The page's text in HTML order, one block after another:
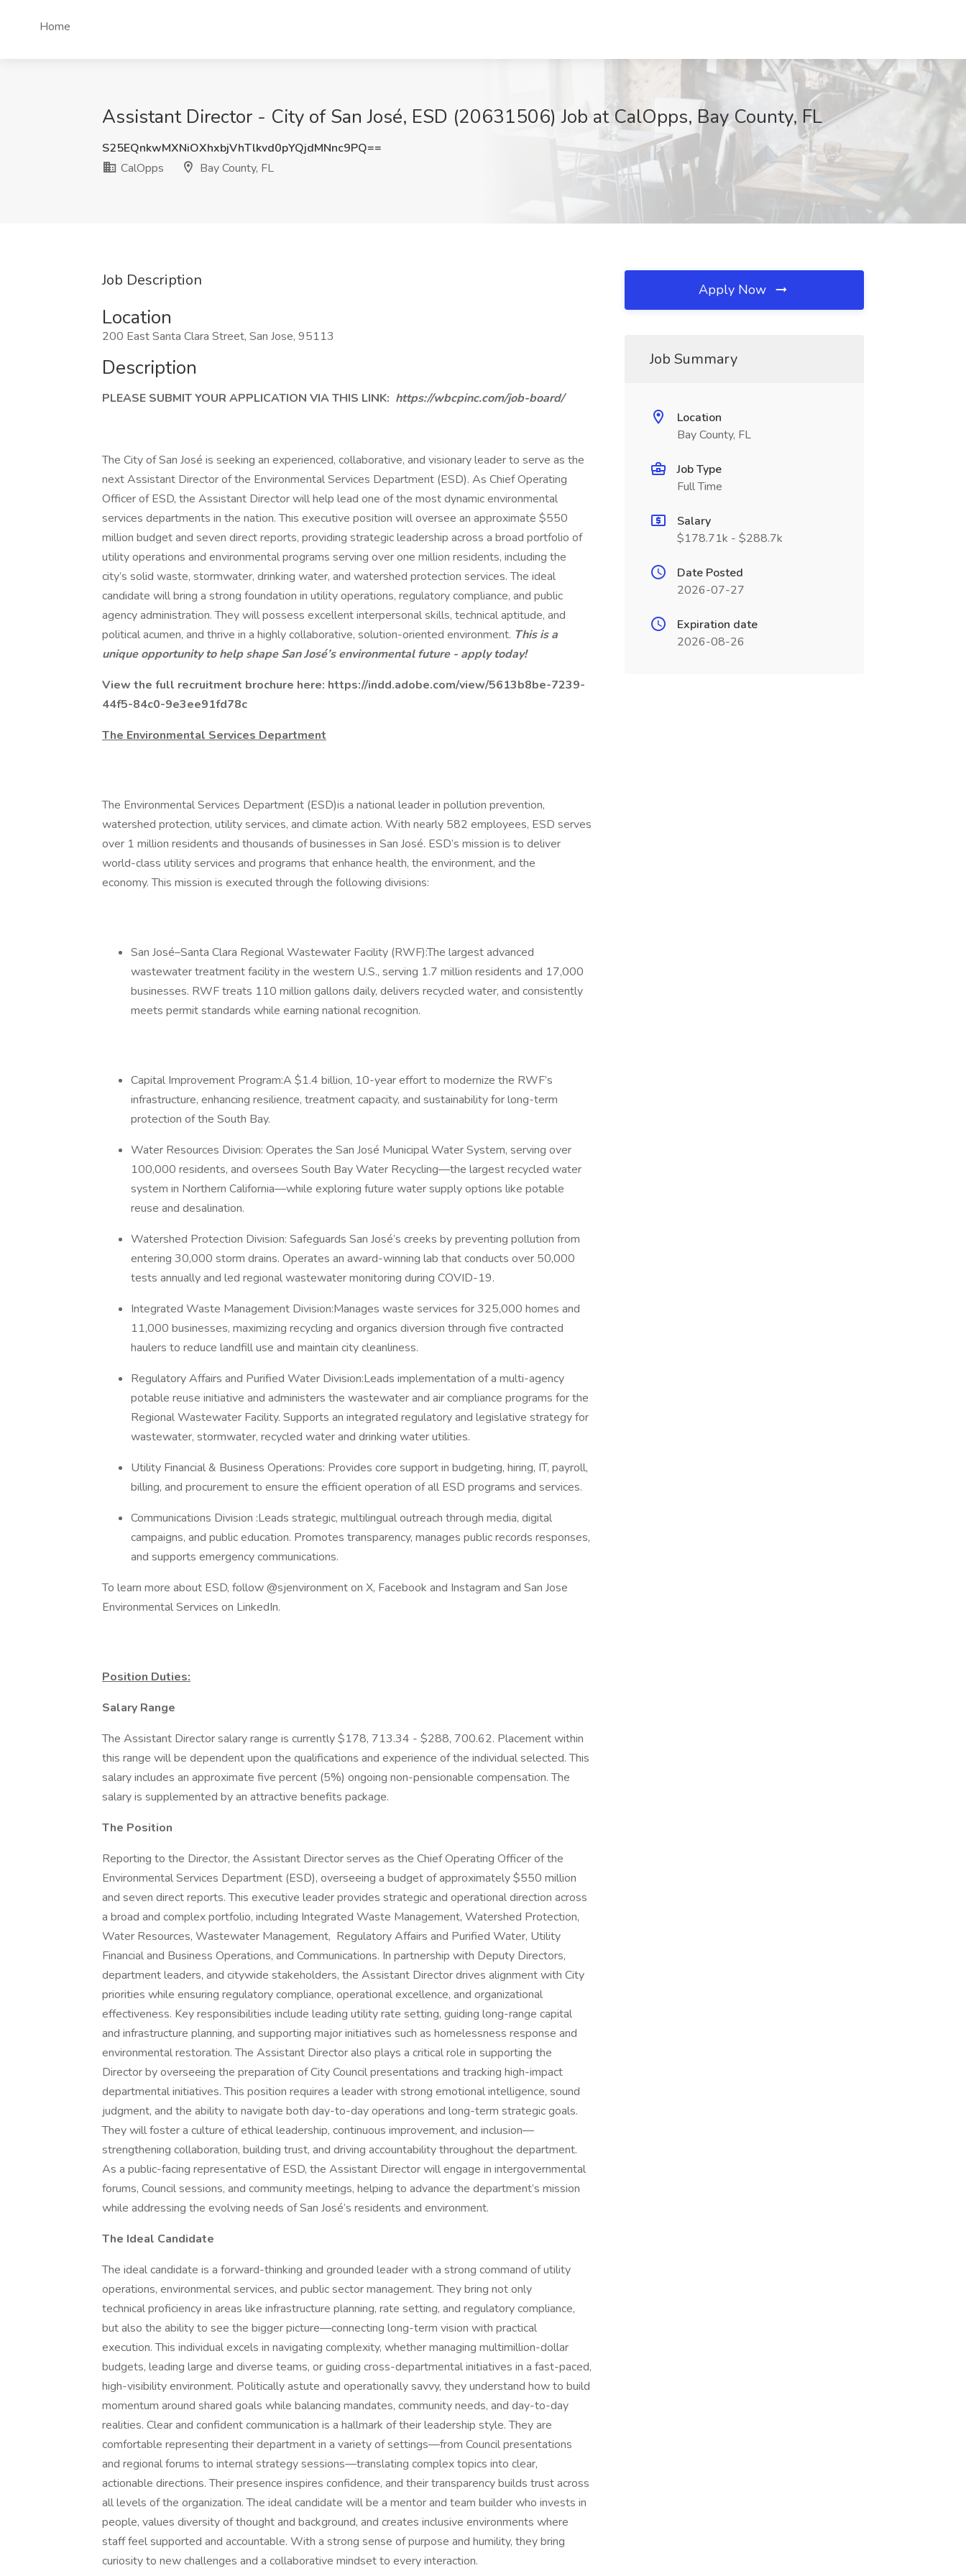
Home
Assistant Director - City of San José, ESD (20631506) Job at CalOpps, Bay County, FL
S25EQnkwMXNiOXhxbjVhTlkvd0pYQjdMNnc9PQ==
CalOpps
Bay County, FL
Job Description
Location
200 East Santa Clara Street, San Jose, 95113
Description
PLEASE SUBMIT YOUR APPLICATION VIA THIS LINK: https://wbcpinc.com/job-board/
The City of San José is seeking an experienced, collaborative, and visionary leader to serve as the
next Assistant Director of the Environmental Services Department (ESD). As Chief Operating
Officer of ESD, the Assistant Director will help lead one of the most dynamic environmental
services departments in the nation. This executive position will oversee an approximate $550
million budget and seven direct reports, providing strategic leadership across a broad portfolio of
utility operations and environmental programs serving over one million residents, including the
city’s solid waste, stormwater, drinking water, and watershed protection services. The ideal
candidate will bring a strong foundation in utility operations, regulatory compliance, and public
agency administration. They will possess excellent interpersonal skills, technical aptitude, and
political acumen, and thrive in a highly collaborative, solution-oriented environment. This is a
unique opportunity to help shape San José’s environmental future - apply today!
View the full recruitment brochure here: https://indd.adobe.com/view/5613b8be-7239-
44f5-84c0-9e3ee91fd78c
The Environmental Services Department
The Environmental Services Department (ESD)is a national leader in pollution prevention,
watershed protection, utility services, and climate action. With nearly 582 employees, ESD serves
over 1 million residents and thousands of businesses in San José. ESD’s mission is to deliver
world-class utility services and programs that enhance health, the environment, and the
economy. This mission is executed through the following divisions:
San José–Santa Clara Regional Wastewater Facility (RWF):The largest advanced
wastewater treatment facility in the western U.S., serving 1.7 million residents and 17,000
businesses. RWF treats 110 million gallons daily, delivers recycled water, and consistently
meets permit standards while earning national recognition.
Capital Improvement Program:A $1.4 billion, 10-year effort to modernize the RWF’s
infrastructure, enhancing resilience, treatment capacity, and sustainability for long-term
protection of the South Bay.
Water Resources Division: Operates the San José Municipal Water System, serving over
100,000 residents, and oversees South Bay Water Recycling—the largest recycled water
system in Northern California—while exploring future water supply options like potable
reuse and desalination.
Watershed Protection Division: Safeguards San José’s creeks by preventing pollution from
entering 30,000 storm drains. Operates an award-winning lab that conducts over 50,000
tests annually and led regional wastewater monitoring during COVID-19.
Integrated Waste Management Division:Manages waste services for 325,000 homes and
11,000 businesses, maximizing recycling and organics diversion through five contracted
haulers to reduce landfill use and maintain city cleanliness.
Regulatory Affairs and Purified Water Division:Leads implementation of a multi-agency
potable reuse initiative and administers the wastewater and air compliance programs for the
Regional Wastewater Facility. Supports an integrated regulatory and legislative strategy for
wastewater, stormwater, recycled water and drinking water utilities.
Utility Financial & Business Operations: Provides core support in budgeting, hiring, IT, payroll,
billing, and procurement to ensure the efficient operation of all ESD programs and services.
Communications Division :Leads strategic, multilingual outreach through media, digital
campaigns, and public education. Promotes transparency, manages public records responses,
and supports emergency communications.
To learn more about ESD, follow @sjenvironment on X, Facebook and Instagram and San Jose
Environmental Services on LinkedIn.
Position Duties:
Salary Range
The Assistant Director salary range is currently $178, 713.34 - $288, 700.62. Placement within
this range will be dependent upon the qualifications and experience of the individual selected. This
salary includes an approximate five percent (5%) ongoing non-pensionable compensation. The
salary is supplemented by an attractive benefits package.
The Position
Reporting to the Director, the Assistant Director serves as the Chief Operating Officer of the
Environmental Services Department (ESD), overseeing a budget of approximately $550 million
and seven direct reports. This executive leader provides strategic and operational direction across
a broad and complex portfolio, including Integrated Waste Management, Watershed Protection,
Water Resources, Wastewater Management, Regulatory Affairs and Purified Water, Utility
Financial and Business Operations, and Communications. In partnership with Deputy Directors,
department leaders, and citywide stakeholders, the Assistant Director drives alignment with City
priorities while ensuring regulatory compliance, operational excellence, and organizational
effectiveness. Key responsibilities include leading utility rate setting, guiding long-range capital
and infrastructure planning, and supporting major initiatives such as homelessness response and
environmental restoration. The Assistant Director also plays a critical role in supporting the
Director by overseeing the preparation of City Council presentations and tracking high-impact
departmental initiatives. This position requires a leader with strong emotional intelligence, sound
judgment, and the ability to navigate both day-to-day operations and long-term strategic goals.
They will foster a culture of ethical leadership, continuous improvement, and inclusion—
strengthening collaboration, building trust, and driving accountability throughout the department.
As a public-facing representative of ESD, the Assistant Director will engage in intergovernmental
forums, Council sessions, and community meetings, helping to advance the department’s mission
while addressing the evolving needs of San José’s residents and environment.
The Ideal Candidate
The ideal candidate is a forward-thinking and grounded leader with a strong command of utility
operations, environmental services, and public sector management. They bring not only
technical proficiency in areas like infrastructure planning, rate setting, and regulatory compliance,
but also the ability to see the bigger picture—connecting long-term vision with practical
execution. This individual excels in navigating complexity, whether managing multimillion-dollar
budgets, leading large and diverse teams, or guiding cross-departmental initiatives in a fast-paced,
high-visibility environment. Politically astute and operationally savvy, they understand how to build
momentum around shared goals while balancing mandates, community needs, and day-to-day
realities. Clear and confident communication is a hallmark of their leadership style. They are
comfortable representing their department in a variety of settings—from Council presentations
and regional forums to internal strategy sessions—translating complex topics into clear,
actionable directions. Their presence inspires confidence, and their transparency builds trust across
all levels of the organization. The ideal candidate will be a mentor and team builder who invests in
people, values diversity of thought and background, and creates inclusive environments where
staff feel supported and accountable. With a strong sense of purpose and humility, they bring
curiosity to new challenges and a collaborative mindset to every interaction.
Apply Now
Job Summary
Location
Bay County, FL
Job Type
Full Time
Salary
$178.71k - $288.7k
Date Posted
2026-07-27
Expiration date
2026-08-26